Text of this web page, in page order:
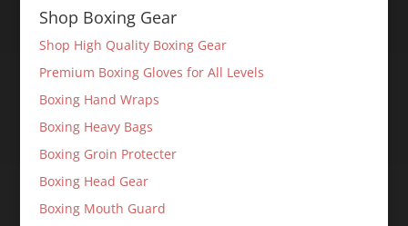
Shop Boxing Gear
Shop High Quality Boxing Gear
Premium Boxing Gloves for All Levels
Boxing Hand Wraps
Boxing Heavy Bags
Boxing Groin Protecter
Boxing Head Gear
Boxing Mouth Guard